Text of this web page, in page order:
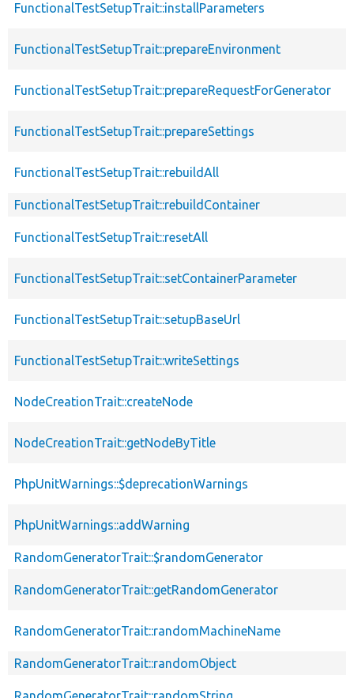
FunctionalTestSetupTrait::installParameters
FunctionalTestSetupTrait::prepareEnvironment
FunctionalTestSetupTrait::prepareRequestForGenerator
FunctionalTestSetupTrait::prepareSettings
FunctionalTestSetupTrait::rebuildAll
FunctionalTestSetupTrait::rebuildContainer
FunctionalTestSetupTrait::resetAll
FunctionalTestSetupTrait::setContainerParameter
FunctionalTestSetupTrait::setupBaseUrl
FunctionalTestSetupTrait::writeSettings
NodeCreationTrait::createNode
NodeCreationTrait::getNodeByTitle
PhpUnitWarnings::$deprecationWarnings
PhpUnitWarnings::addWarning
RandomGeneratorTrait::$randomGenerator
RandomGeneratorTrait::getRandomGenerator
RandomGeneratorTrait::randomMachineName
RandomGeneratorTrait::randomObject